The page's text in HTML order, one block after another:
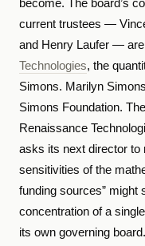
become. The board’s
current trustees —
and Henry Laufer —
Technologies, the
Simons. Marilyn
Simons Foundation.
Renaissance
asks its next director to
sensitivities of the
funding sources” might
concentration of a
its own governing board.